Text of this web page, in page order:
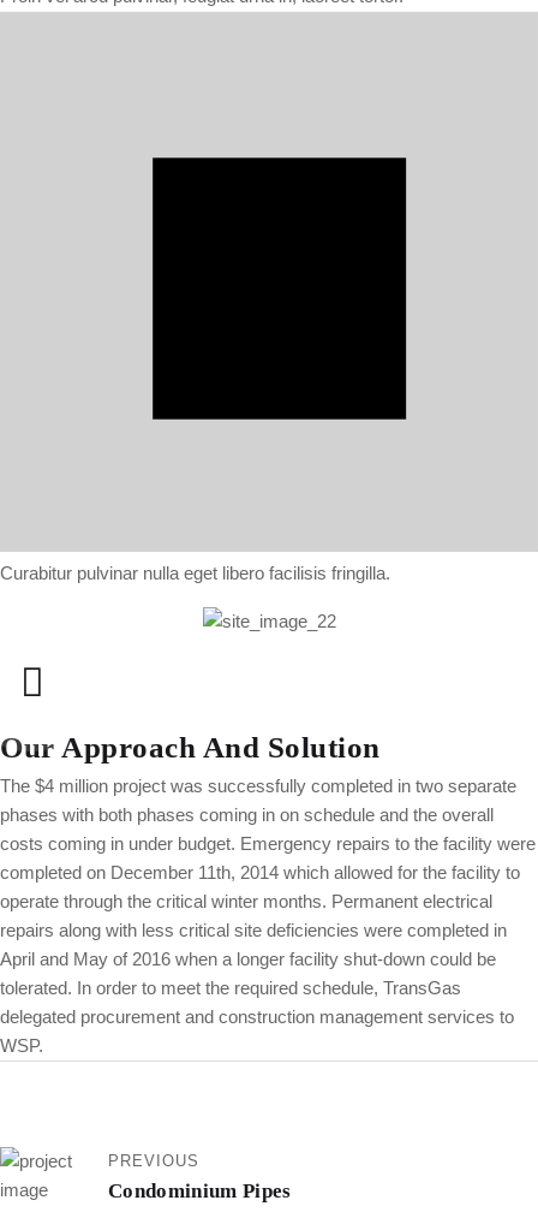
Curabitur pulvinar nulla eget libero facilisis fringilla.
Our Approach And Solution
The $4 million project was successfully completed in two separate
phases with both phases coming in on schedule and the overall
costs coming in under budget. Emergency repairs to the facility were
completed on December 11th, 2014 which allowed for the facility to
operate through the critical winter months. Permanent electrical
repairs along with less critical site deficiencies were completed in
April and May of 2016 when a longer facility shut-down could be
tolerated. In order to meet the required schedule, TransGas
delegated procurement and construction management services to
WSP.
PREVIOUS
Condominium Pipes